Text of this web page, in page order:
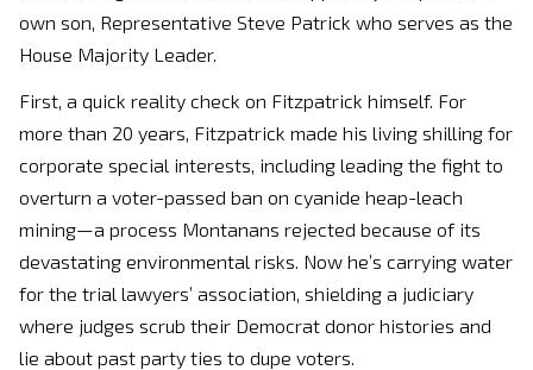
own son, Representative Steve Patrick who serves as the
House Majority Leader.
First, a quick reality check on Fitzpatrick himself. For
more than 20 years, Fitzpatrick made his living shilling for
corporate special interests, including leading the fight to
overturn a voter-passed ban on cyanide heap-leach
mining—a process Montanans rejected because of its
devastating environmental risks. Now he’s carrying water
for the trial lawyers’ association, shielding a judiciary
where judges scrub their Democrat donor histories and
lie about past party ties to dupe voters.